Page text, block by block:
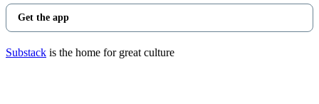
Get the app
Substack is the home for great culture